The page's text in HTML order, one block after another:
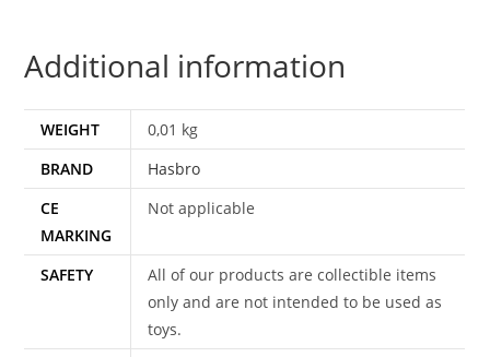
NL
BENELUX
quantity
Additional information
WEIGHT
0,01 kg
BRAND
Hasbro
CE
MARKING
Not applicable
SAFETY
All of our products are collectible items
only and are not intended to be used as
toys.